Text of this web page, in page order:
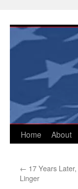
content
Home About
← 17 Years
Linger